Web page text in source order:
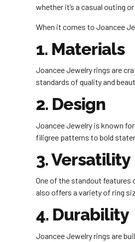
whether it’s a casual outing
When it comes to Joancee
1. Materials
Joancee Jewelry rings are
standards of quality and
2. Design
Joancee Jewelry is known
filigree patterns to bold
3. Versatility
One of the standout features
also offers a variety of ring
4. Durability
Joancee Jewelry rings are